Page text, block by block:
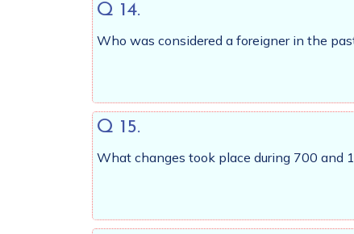
Q 14.
Who was considered a foreigner in the
Q 15.
What changes took place during 700 and